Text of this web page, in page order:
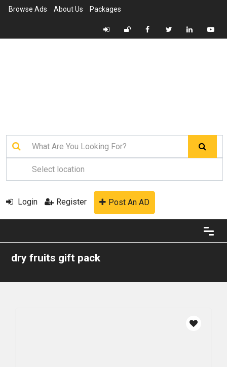
Browse Ads About Us Packages
Login Register Post An AD
dry fruits gift pack